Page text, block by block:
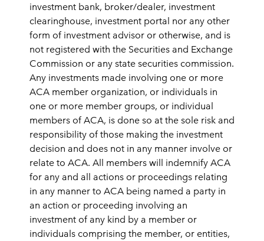
investment bank, broker/dealer, investment
clearinghouse, investment portal nor any other
form of investment advisor or otherwise, and is
not registered with the Securities and Exchange
Commission or any state securities commission.
Any investments made involving one or more
ACA member organization, or individuals in
one or more member groups, or individual
members of ACA, is done so at the sole risk and
responsibility of those making the investment
decision and does not in any manner involve or
relate to ACA. All members will indemnify ACA
for any and all actions or proceedings relating
in any manner to ACA being named a party in
an action or proceeding involving an
investment of any kind by a member or
individuals comprising the member, or entities,